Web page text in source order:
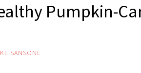
Pumpkin-
SANSONE